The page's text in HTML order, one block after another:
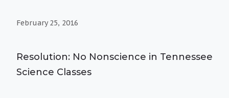
February 25, 2016
Resolution: No Nonscience in Tennessee
Science Classes